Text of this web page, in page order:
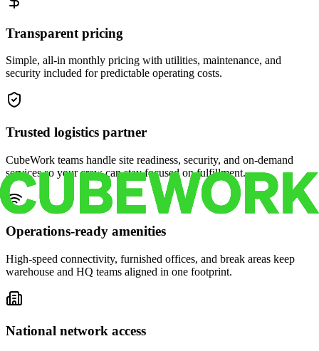
Transparent pricing
Simple, all-in monthly pricing with utilities, maintenance, and
security included for predictable operating costs.
Trusted logistics partner
CubeWork teams handle site readiness, security, and on-demand
services so your crew can stay focused on fulfillment.
Operations-ready amenities
High-speed connectivity, furnished offices, and break areas keep
warehouse and HQ teams aligned in one footprint.
National network access